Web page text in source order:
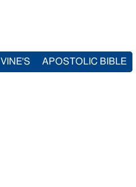
VINE'S APOSTOLIC BIBLE